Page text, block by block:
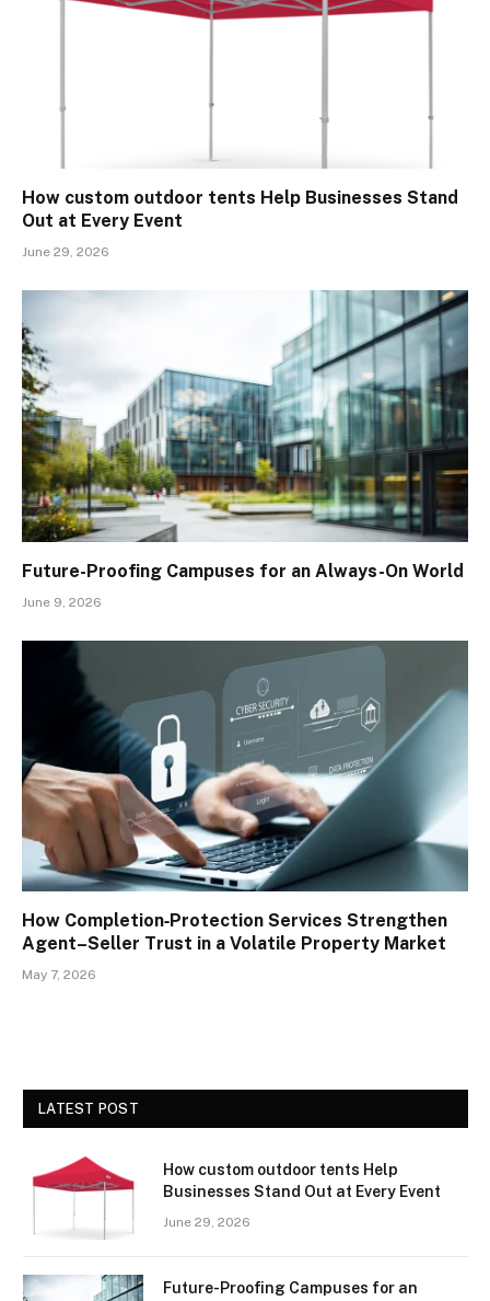
How custom outdoor tents Help Businesses Stand
Out at Every Event
June 29, 2026
Future-Proofing Campuses for an Always-On World
June 9, 2026
How Completion‑Protection Services Strengthen
Agent–Seller Trust in a Volatile Property Market
May 7, 2026
LATEST POST
How custom outdoor tents Help
Businesses Stand Out at Every Event
June 29, 2026
Future-Proofing Campuses for an